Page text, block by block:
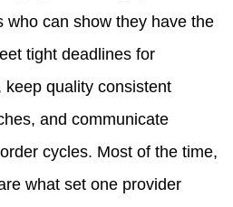
who can show they have the
tight deadlines for
quality consistent
and communicate
cycles. Most of the time,
what set one provider